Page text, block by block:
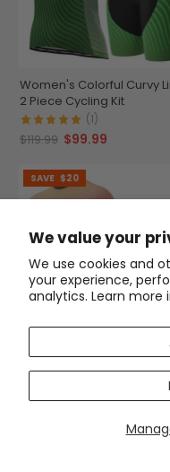
We value your
We use cookies and
your experience,
analytics. Learn more
Women's Colorful Curvy
2 Piece Cycling Kit
(1)
$119.99 $99.99
SAVE $20
Women's Colorful Curvy
2 Piece Cycling Kit
$119.99 $99.99